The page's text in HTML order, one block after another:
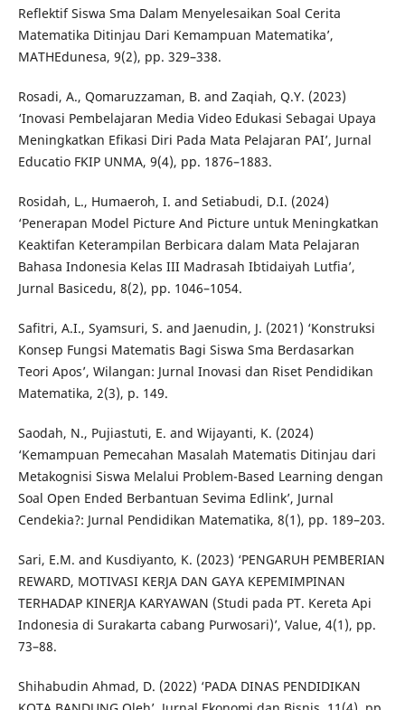
Reflektif Siswa Sma Dalam Menyelesaikan Soal Cerita
Matematika Ditinjau Dari Kemampuan Matematika’,
MATHEdunesa, 9(2), pp. 329–338.
Rosadi, A., Qomaruzzaman, B. and Zaqiah, Q.Y. (2023)
‘Inovasi Pembelajaran Media Video Edukasi Sebagai Upaya
Meningkatkan Efikasi Diri Pada Mata Pelajaran PAI’, Jurnal
Educatio FKIP UNMA, 9(4), pp. 1876–1883.
Rosidah, L., Humaeroh, I. and Setiabudi, D.I. (2024)
‘Penerapan Model Picture And Picture untuk Meningkatkan
Keaktifan Keterampilan Berbicara dalam Mata Pelajaran
Bahasa Indonesia Kelas III Madrasah Ibtidaiyah Lutfia’,
Jurnal Basicedu, 8(2), pp. 1046–1054.
Safitri, A.I., Syamsuri, S. and Jaenudin, J. (2021) ‘Konstruksi
Konsep Fungsi Matematis Bagi Siswa Sma Berdasarkan
Teori Apos’, Wilangan: Jurnal Inovasi dan Riset Pendidikan
Matematika, 2(3), p. 149.
Saodah, N., Pujiastuti, E. and Wijayanti, K. (2024)
‘Kemampuan Pemecahan Masalah Matematis Ditinjau dari
Metakognisi Siswa Melalui Problem-Based Learning dengan
Soal Open Ended Berbantuan Sevima Edlink’, Jurnal
Cendekia?: Jurnal Pendidikan Matematika, 8(1), pp. 189–203.
Sari, E.M. and Kusdiyanto, K. (2023) ‘PENGARUH PEMBERIAN
REWARD, MOTIVASI KERJA DAN GAYA KEPEMIMPINAN
TERHADAP KINERJA KARYAWAN (Studi pada PT. Kereta Api
Indonesia di Surakarta cabang Purwosari)’, Value, 4(1), pp.
73–88.
Shihabudin Ahmad, D. (2022) ‘PADA DINAS PENDIDIKAN